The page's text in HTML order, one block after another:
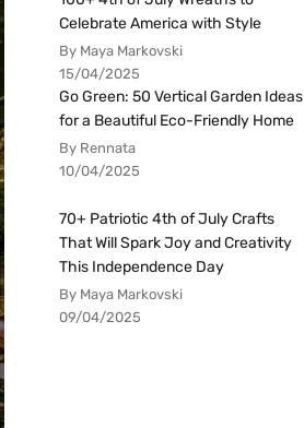
Celebrate America with Style
By Maya Markovski
15/04/2025
Go Green: 50 Vertical Garden Ideas
for a Beautiful Eco-Friendly Home
By Rennata
10/04/2025
70+ Patriotic 4th of July Crafts
That Will Spark Joy and Creativity
This Independence Day
By Maya Markovski
09/04/2025